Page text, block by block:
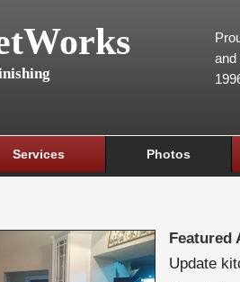
and
Services Photos
Featured
Update